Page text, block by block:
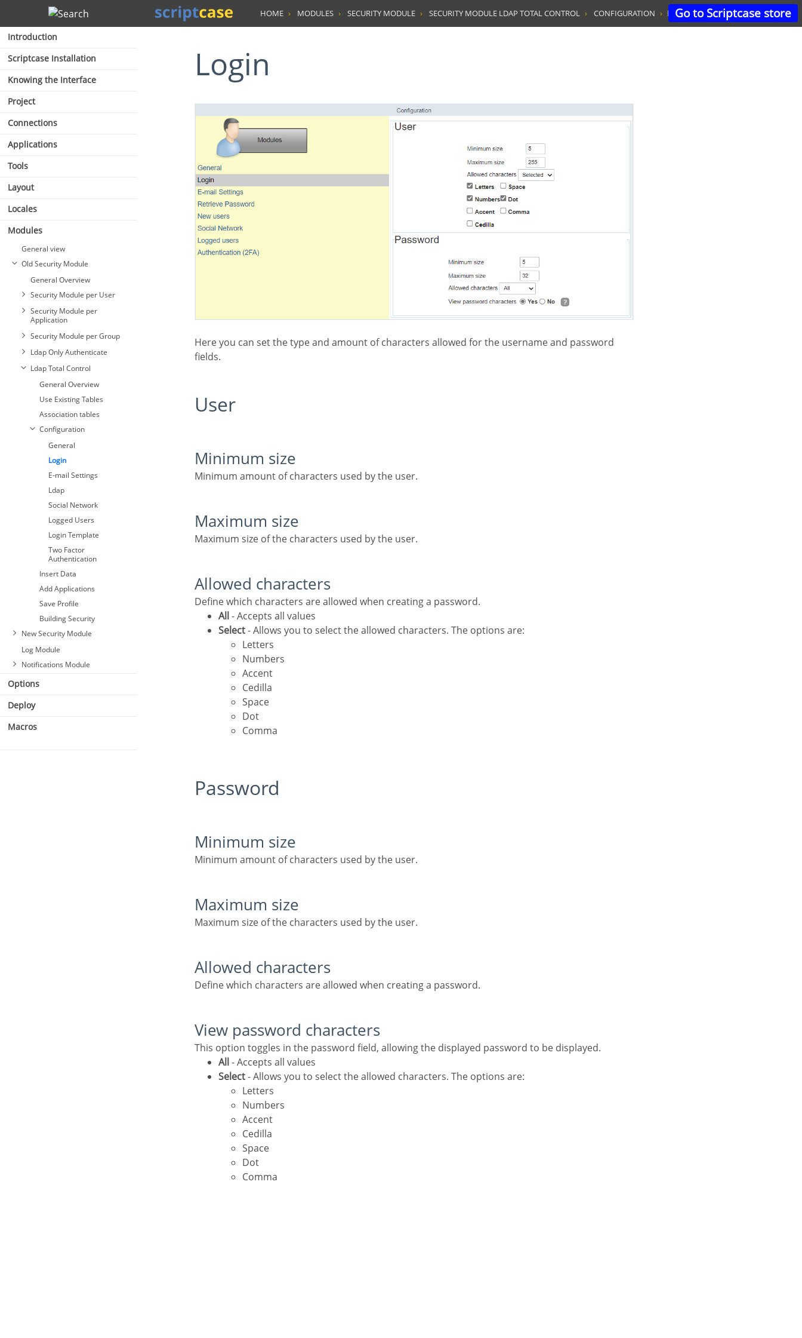
Go to Scriptcase store
Search
Introduction
Scriptcase Installation
Knowing the Interface
Project
Connections
Applications
Tools
Layout
Locales
Modules
General view
Old Security Module
General Overview
Security Module per User
General
Login
E-mail Settings
Retrieve Password
New users
Social Network
Logged Users
Login Template
Two Factor
Authentication
Security Module per
Application
Retrieve Password
New users
Social Network
Logged Users
Login Template
Two Factor
Authentication
Security Module per Group
E-mail Settings
New users
Social Network
Logged Users
Two Factor
Authentication
Ldap Only Authenticate
Ldap Total Control
General Overview
Use Existing Tables
Association tables
Configuration
General
Login
E-mail Settings
Ldap
Social Network
Logged Users
Login Template
Two Factor
Authentication
Insert Data
Add Applications
Save Profile
Building Security
New Security Module
Log Module
Notifications Module
Options
Deploy
Macros
HOME MODULES SECURITY MODULE SECURITY MODULE LDAP TOTAL CONTROL CONFIGURATION LOGIN
Login
Here you can set the type and amount of characters allowed for the username and password
fields.
User
Minimum size
Minimum amount of characters used by the user.
Maximum size
Maximum size of the characters used by the user.
Allowed characters
Define which characters are allowed when creating a password.
All - Accepts all values
Select- Allows you to select the allowed characters. The options are:
Letters
Numbers
Accent
Cedilla
Space
Dot
Comma
Password
Minimum size
Minimum amount of characters used by the user.
Maximum size
Maximum size of the characters used by the user.
Allowed characters
Define which characters are allowed when creating a password.
View password characters
This option toggles in the password field, allowing the displayed password to be displayed.
All - Accepts all values
Select- Allows you to select the allowed characters. The options are:
Letters
Numbers
Accent
Cedilla
Space
Dot
Comma